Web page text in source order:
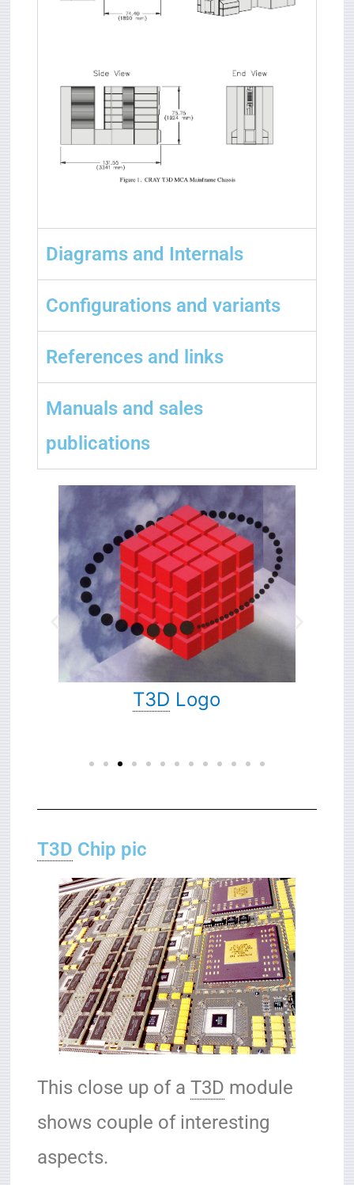
Diagrams and Internals
Configurations and variants
References and links
Manuals and sales
publications
T3D Logo
T3D Chip pic
This close up of a T3D module
shows couple of interesting
aspects.